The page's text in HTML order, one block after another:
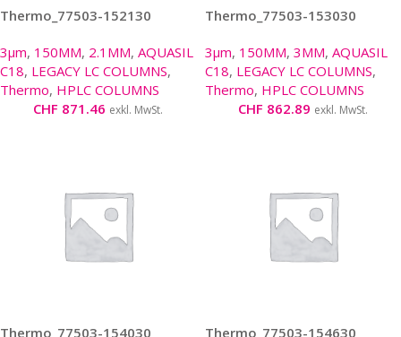
Thermo_77503-152130
3µm, 150MM, 2.1MM, AQUASIL
C18, LEGACY LC COLUMNS,
Thermo, HPLC COLUMNS
CHF 871.46 exkl. MwSt.
Thermo_77503-153030
3µm, 150MM, 3MM, AQUASIL
C18, LEGACY LC COLUMNS,
Thermo, HPLC COLUMNS
CHF 862.89 exkl. MwSt.
Thermo_77503-154030 Thermo_77503-154630